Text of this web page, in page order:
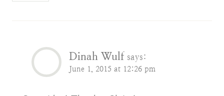
Dinah Wulf says:
June 1, 2015 at 12:26 pm